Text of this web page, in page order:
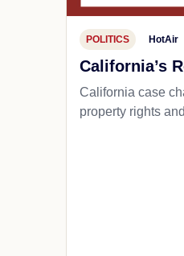
POLITICS HotAir
California’s
California case
property rights